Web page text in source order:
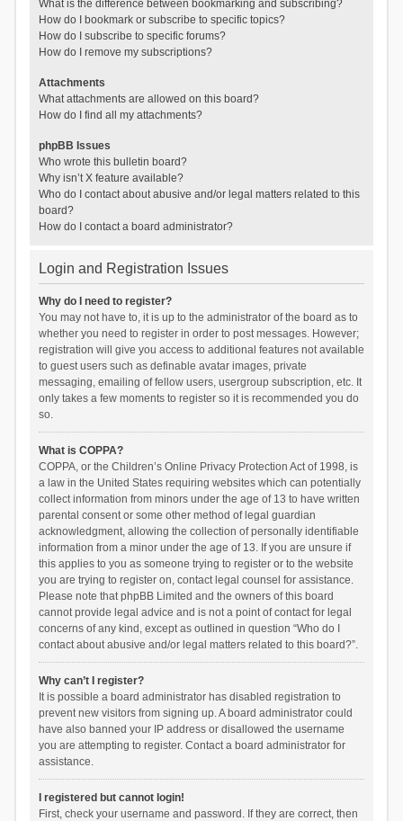
What is the difference between bookmarking and subscribing?
How do I bookmark or subscribe to specific topics?
How do I subscribe to specific forums?
How do I remove my subscriptions?
Attachments
What attachments are allowed on this board?
How do I find all my attachments?
phpBB Issues
Who wrote this bulletin board?
Why isn’t X feature available?
Who do I contact about abusive and/or legal matters related to this
board?
How do I contact a board administrator?
Login and Registration Issues
Why do I need to register?
You may not have to, it is up to the administrator of the board as to
whether you need to register in order to post messages. However;
registration will give you access to additional features not available
to guest users such as definable avatar images, private
messaging, emailing of fellow users, usergroup subscription, etc. It
only takes a few moments to register so it is recommended you do
so.
What is COPPA?
COPPA, or the Children’s Online Privacy Protection Act of 1998, is
a law in the United States requiring websites which can potentially
collect information from minors under the age of 13 to have written
parental consent or some other method of legal guardian
acknowledgment, allowing the collection of personally identifiable
information from a minor under the age of 13. If you are unsure if
this applies to you as someone trying to register or to the website
you are trying to register on, contact legal counsel for assistance.
Please note that phpBB Limited and the owners of this board
cannot provide legal advice and is not a point of contact for legal
concerns of any kind, except as outlined in question “Who do I
contact about abusive and/or legal matters related to this board?”.
Why can’t I register?
It is possible a board administrator has disabled registration to
prevent new visitors from signing up. A board administrator could
have also banned your IP address or disallowed the username
you are attempting to register. Contact a board administrator for
assistance.
I registered but cannot login!
First, check your username and password. If they are correct, then